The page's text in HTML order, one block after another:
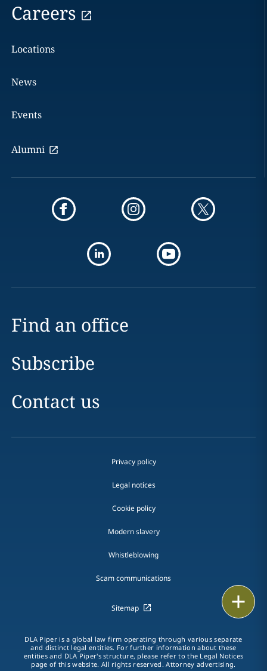
vCard
Careers
Locations
News
Events
Alumni
Find an office
Subscribe
Contact us
Privacy policy
Legal notices
Cookie policy
Modern slavery
Whistleblowing
Scam communications
Sitemap
DLA Piper is a global law firm operating through various separate
and distinct legal entities. For further information about these
entities and DLA Piper's structure, please refer to the Legal Notices
page of this website. All rights reserved. Attorney advertising.